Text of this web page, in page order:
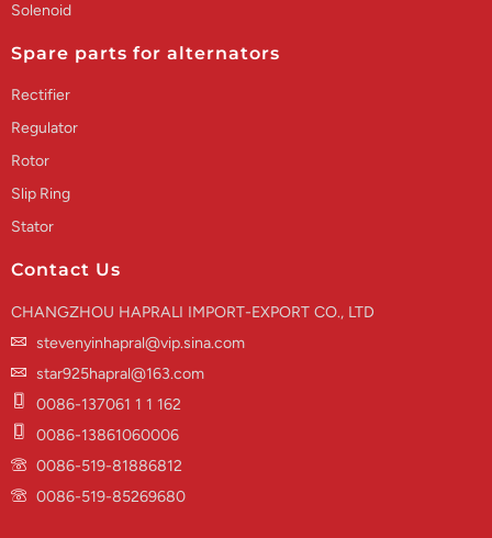
Solenoid
Spare parts for alternators
Rectifier
Regulator
Rotor
Slip Ring
Stator
Contact Us
CHANGZHOU HAPRALI IMPORT-EXPORT CO., LTD
stevenyinhapral@vip.sina.com
star925hapral@163.com
0086-137061 1 1 162
0086-13861060006
0086-519-81886812
0086-519-85269680